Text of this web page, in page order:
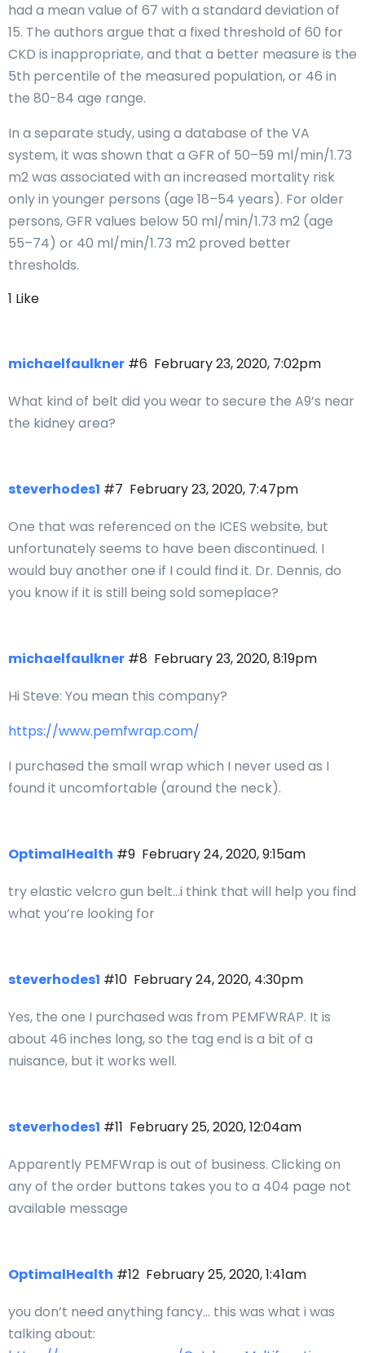
had a mean value of 67 with a standard deviation of
15. The authors argue that a fixed threshold of 60 for
CKD is inappropriate, and that a better measure is the
5th percentile of the measured population, or 46 in
the 80-84 age range.
In a separate study, using a database of the VA
system, it was shown that a GFR of 50–59 ml/min/1.73
m2 was associated with an increased mortality risk
only in younger persons (age 18–54 years). For older
persons, GFR values below 50 ml/min/1.73 m2 (age
55–74) or 40 ml/min/1.73 m2 proved better
thresholds.
1 Like
michaelfaulkner February 23, 2020, 7:02pm
#6
What kind of belt did you wear to secure the A9’s near
the kidney area?
steverhodes1 February 23, 2020, 7:47pm
#7
One that was referenced on the ICES website, but
unfortunately seems to have been discontinued. I
would buy another one if I could find it. Dr. Dennis, do
you know if it is still being sold someplace?
michaelfaulkner February 23, 2020, 8:19pm
#8
Hi Steve: You mean this company?
https://www.pemfwrap.com/
I purchased the small wrap which I never used as I
found it uncomfortable (around the neck).
OptimalHealth February 24, 2020, 9:15am
#9
try elastic velcro gun belt…i think that will help you find
what you’re looking for
steverhodes1 February 24, 2020, 4:30pm
#10
Yes, the one I purchased was from PEMFWRAP. It is
about 46 inches long, so the tag end is a bit of a
nuisance, but it works well.
steverhodes1 February 25, 2020, 12:04am
#11
Apparently PEMFWrap is out of business. Clicking on
any of the order buttons takes you to a 404 page not
available message
OptimalHealth February 25, 2020, 1:41am
#12
you don’t need anything fancy… this was what i was
talking about: